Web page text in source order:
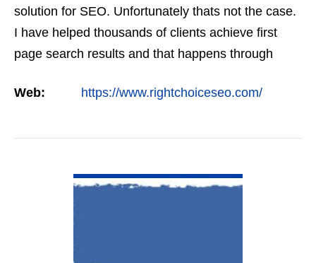
solution for SEO. Unfortunately thats not the case.
I have helped thousands of clients achieve first
page search results and that happens through
firms…
Web: https://www.rightchoiceseo.com/